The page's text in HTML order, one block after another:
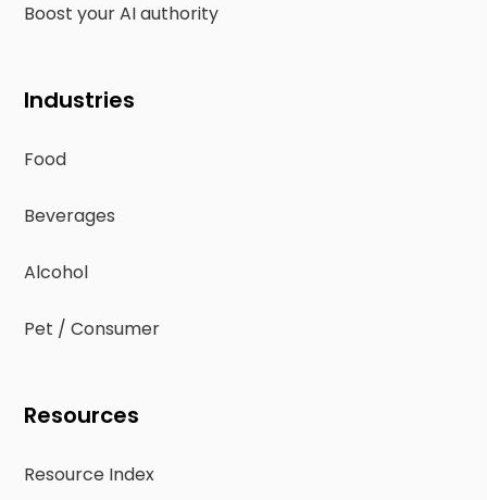
Boost your AI authority
Industries
Food
Beverages
Alcohol
Pet / Consumer
Resources
Resource Index